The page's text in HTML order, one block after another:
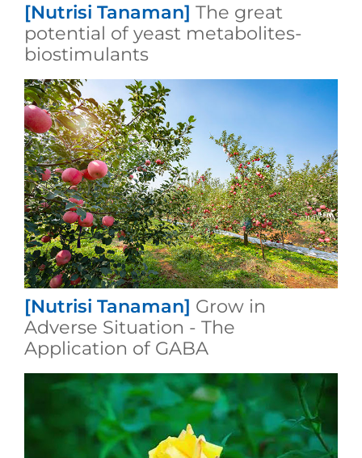
[Nutrisi Tanaman] The great
potential of yeast metabolites-
biostimulants
[Nutrisi Tanaman] Grow in
Adverse Situation - The
Application of GABA